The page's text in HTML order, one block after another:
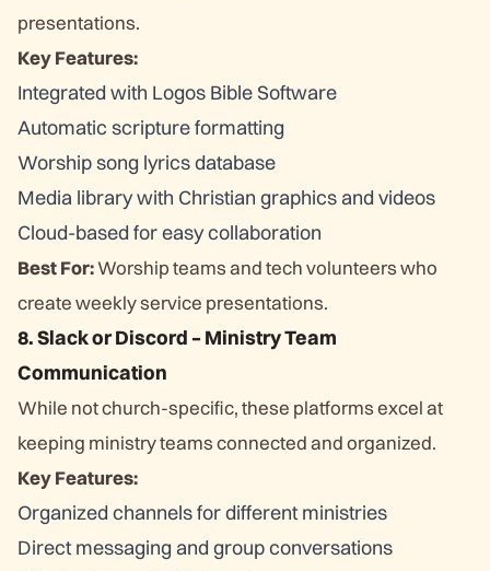
presentations.
Key Features:
Integrated with Logos Bible Software
Automatic scripture formatting
Worship song lyrics database
Media library with Christian graphics and videos
Cloud-based for easy collaboration
Best For:Worship teams and tech volunteers who
create weekly service presentations.
8. Slack or Discord – Ministry Team
Communication
While not church-specific, these platforms excel at
keeping ministry teams connected and organized.
Key Features:
Organized channels for different ministries
Direct messaging and group conversations